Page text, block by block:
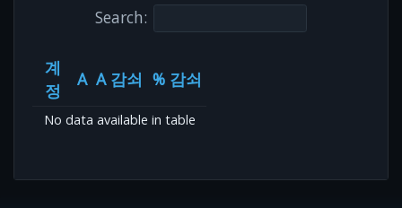
Search:
계
정
A A 감쇠 % 감쇠
No data available in table